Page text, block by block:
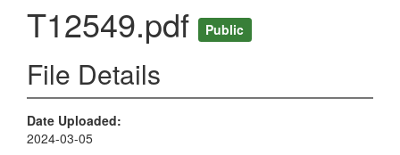
T12549.pdf Public
File Details
Date Uploaded
2024-03-05